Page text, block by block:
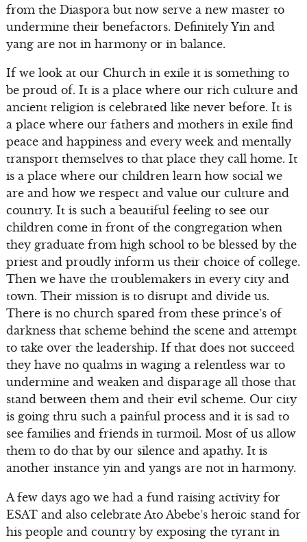
from the Diaspora but now serve a new master to
undermine their benefactors. Definitely Yin and
yang are not in harmony or in balance.
If we look at our Church in exile it is something to
be proud of. It is a place where our rich culture and
ancient religion is celebrated like never before. It is
a place where our fathers and mothers in exile find
peace and happiness and every week and mentally
transport themselves to that place they call home. It
is a place where our children learn how social we
are and how we respect and value our culture and
country. It is such a beautiful feeling to see our
children come in front of the congregation when
they graduate from high school to be blessed by the
priest and proudly inform us their choice of college.
Then we have the troublemakers in every city and
town. Their mission is to disrupt and divide us.
There is no church spared from these prince’s of
darkness that scheme behind the scene and attempt
to take over the leadership. If that does not succeed
they have no qualms in waging a relentless war to
undermine and weaken and disparage all those that
stand between them and their evil scheme. Our city
is going thru such a painful process and it is sad to
see families and friends in turmoil. Most of us allow
them to do that by our silence and apathy. It is
another instance yin and yangs are not in harmony.
A few days ago we had a fund raising activity for
ESAT and also celebrate Ato Abebe’s heroic stand for
his people and country by exposing the tyrant in